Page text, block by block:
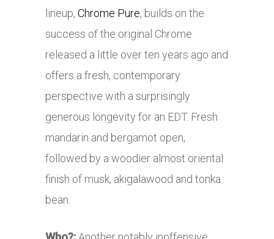
lineup, Chrome Pure, builds on the
success of the original Chrome
released a little over ten years ago and
offers a fresh, contemporary
perspective with a surprisingly
generous longevity for an EDT. Fresh
mandarin and bergamot open,
followed by a woodier almost oriental
finish of musk, akigalawood and tonka
bean.